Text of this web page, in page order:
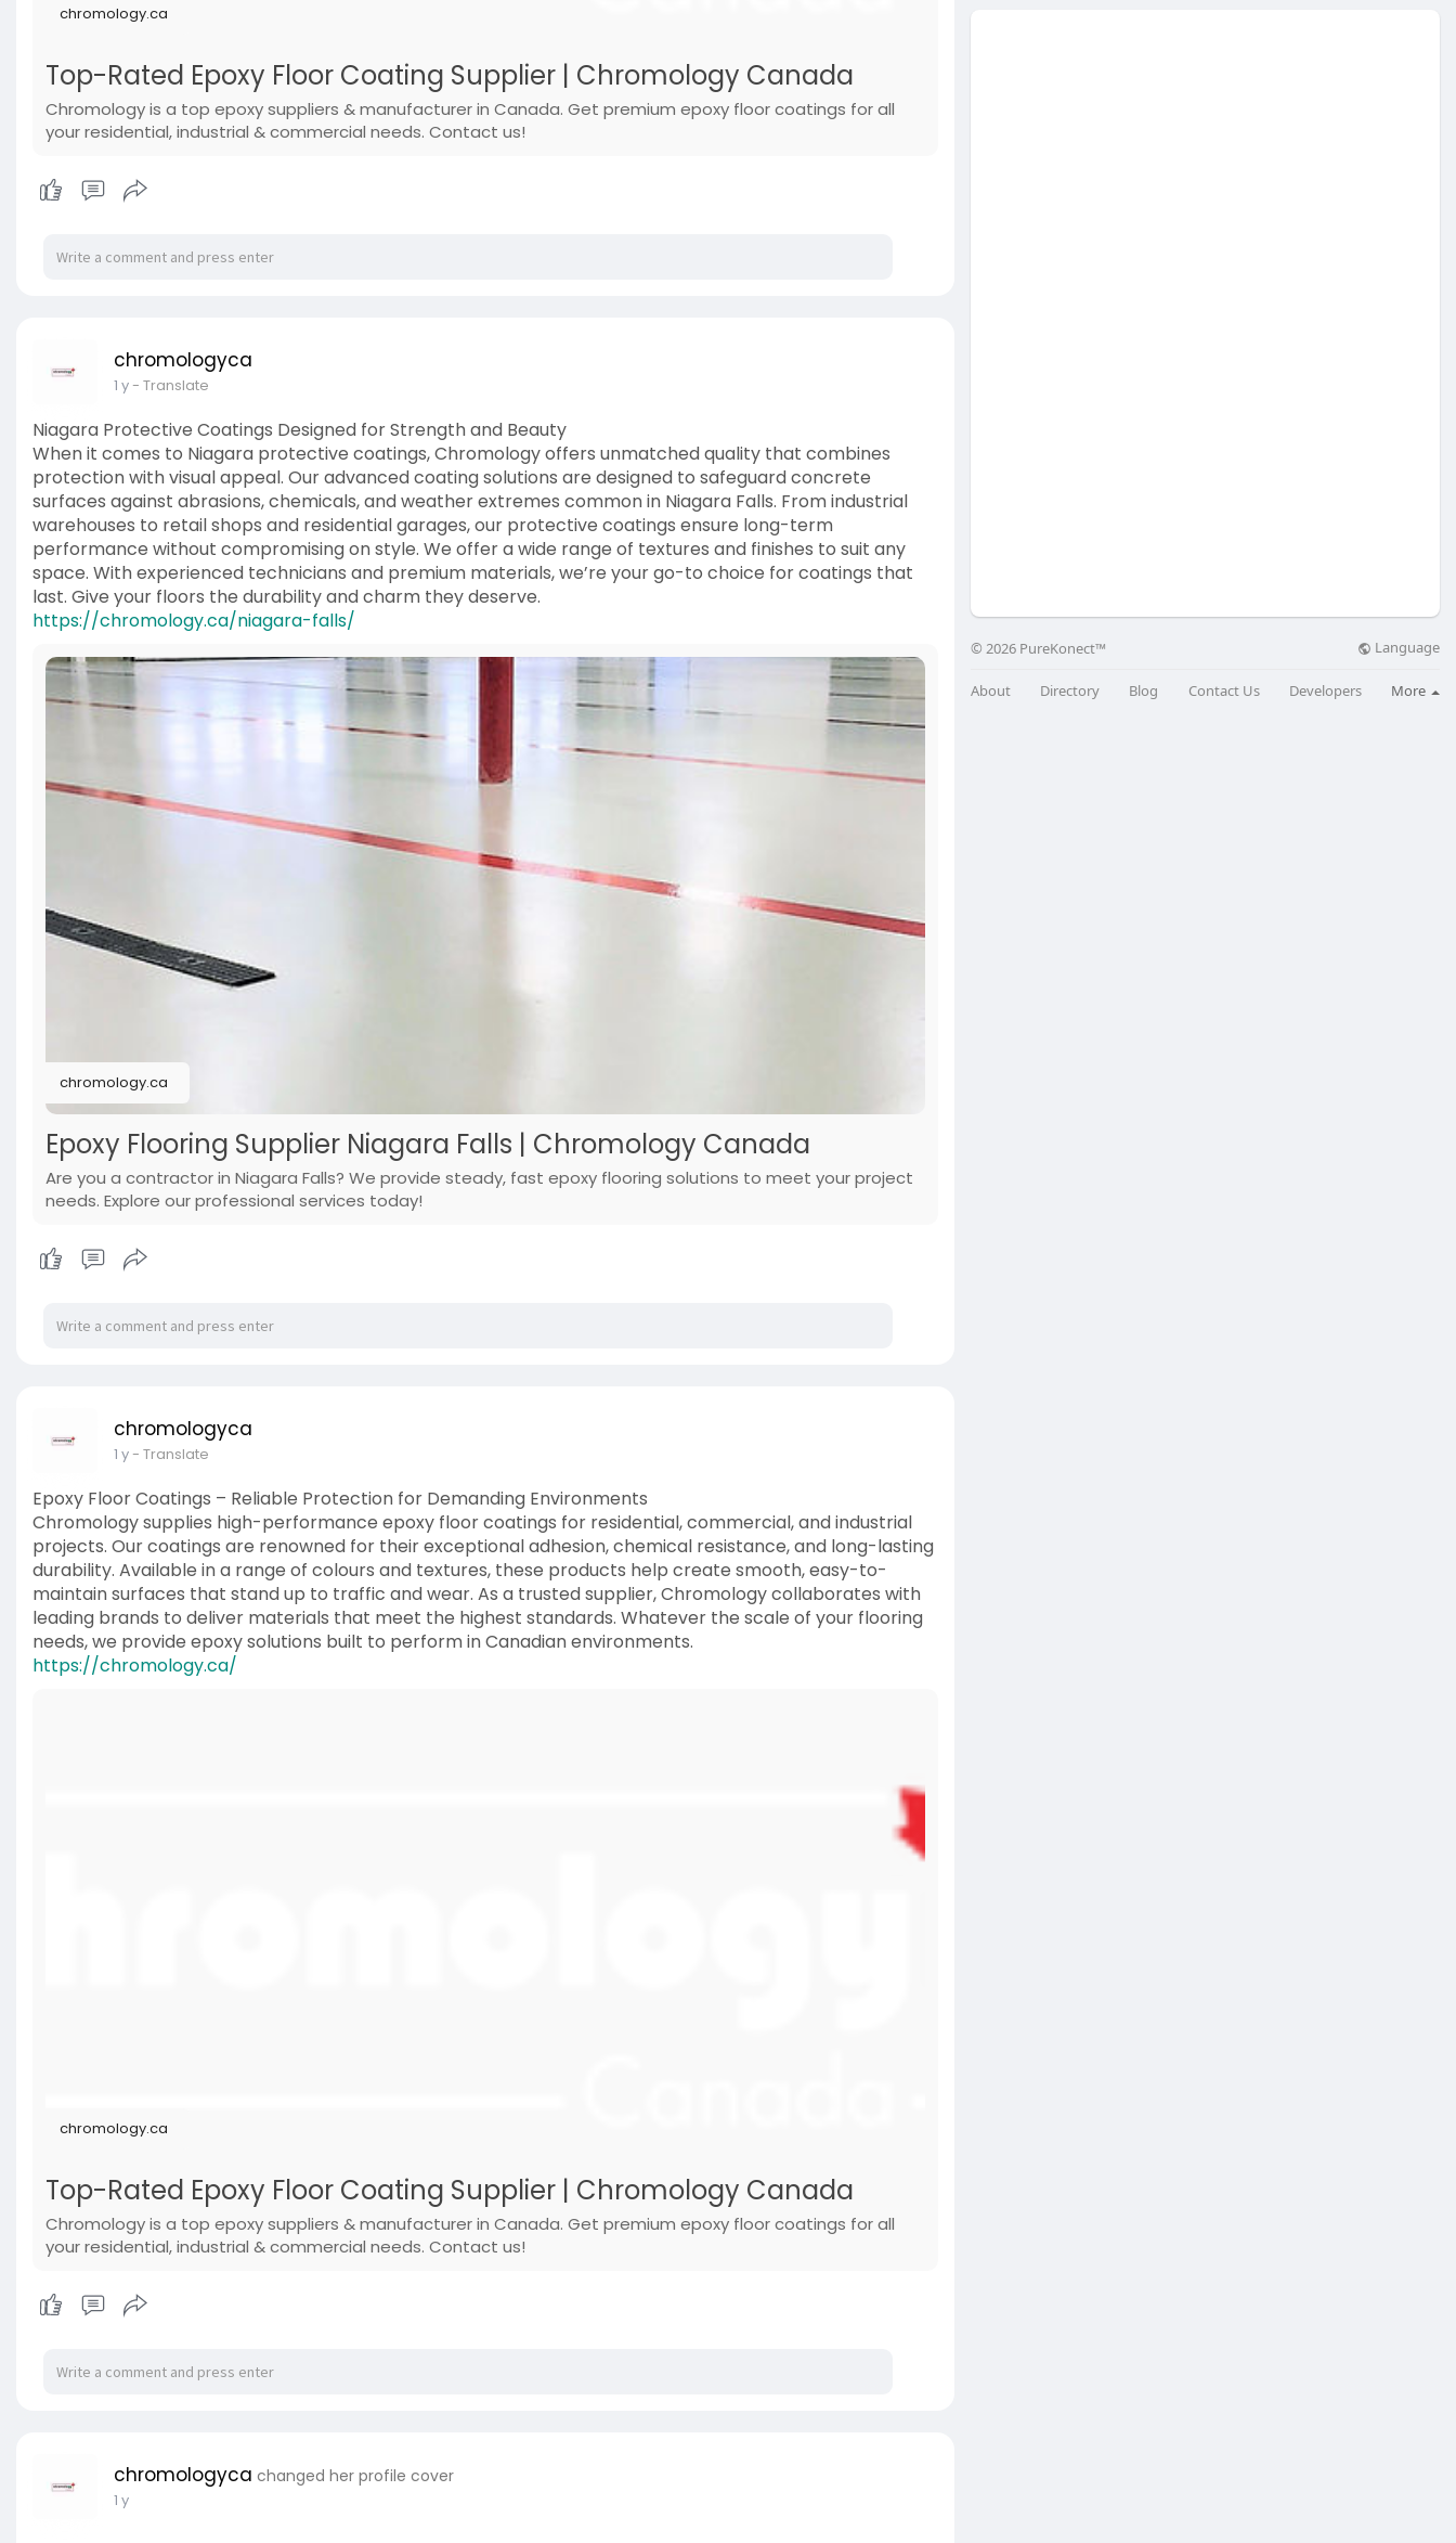
chromology.ca
Top-Rated Epoxy Floor Coating Supplier | Chromology Canada
Chromology is a top epoxy suppliers & manufacturer in Canada. Get premium epoxy floor coatings for all
your residential, industrial & commercial needs. Contact us!
chromologyca
1 y- Translate
Niagara Protective Coatings Designed for Strength and Beauty
When it comes to Niagara protective coatings, Chromology offers unmatched quality that combines
protection with visual appeal. Our advanced coating solutions are designed to safeguard concrete
surfaces against abrasions, chemicals, and weather extremes common in Niagara Falls. From industrial
warehouses to retail shops and residential garages, our protective coatings ensure long-term
performance without compromising on style. We offer a wide range of textures and finishes to suit any
space. With experienced technicians and premium materials, we’re your go-to choice for coatings that
last. Give your floors the durability and charm they deserve.
https://chromology.ca/niagara-falls/
chromology.ca
Epoxy Flooring Supplier Niagara Falls | Chromology Canada
Are you a contractor in Niagara Falls? We provide steady, fast epoxy flooring solutions to meet your project
needs. Explore our professional services today!
chromologyca
1 y- Translate
Epoxy Floor Coatings – Reliable Protection for Demanding Environments
Chromology supplies high-performance epoxy floor coatings for residential, commercial, and industrial
projects. Our coatings are renowned for their exceptional adhesion, chemical resistance, and long-lasting
durability. Available in a range of colours and textures, these products help create smooth, easy-to-
maintain surfaces that stand up to traffic and wear. As a trusted supplier, Chromology collaborates with
leading brands to deliver materials that meet the highest standards. Whatever the scale of your flooring
needs, we provide epoxy solutions built to perform in Canadian environments.
https://chromology.ca/
chromology.ca
Top-Rated Epoxy Floor Coating Supplier | Chromology Canada
Chromology is a top epoxy suppliers & manufacturer in Canada. Get premium epoxy floor coatings for all
your residential, industrial & commercial needs. Contact us!
chromologyca changed her profile cover
1 y
© 2026 PureKonect™ Language
About Directory Blog Contact Us Developers More